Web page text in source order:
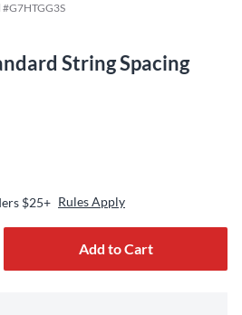
#G7HTGG3S
String Spacing
$25+ Rules Apply
Add to Cart